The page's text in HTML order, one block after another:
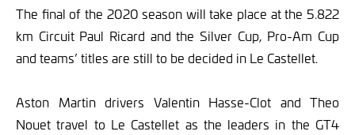
The final of the 2020 season will take place at the 5.822
km Circuit Paul Ricard and the Silver Cup, Pro-Am Cup
and teams’ titles are still to be decided in Le Castellet.
Aston Martin drivers Valentin Hasse-Clot and Theo
Nouet travel to Le Castellet as the leaders in the GT4